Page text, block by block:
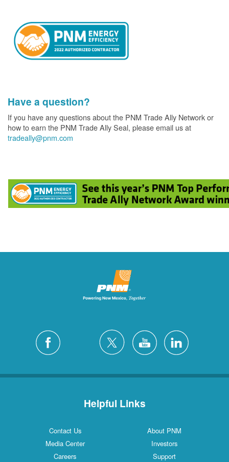
Have a question?
If you have any questions about the PNM Trade Ally Network or
how to earn the PNM Trade Ally Seal, please email us at
tradeally@pnm.com
Helpful Links
Contact Us
About PNM
Media Center
Investors
Careers
Support